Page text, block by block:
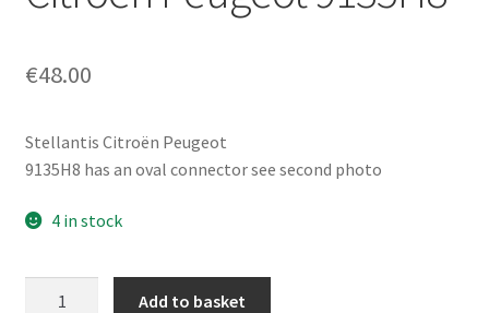
€48.00
Stellantis Citroën Peugeot
9135H8 has an oval connector see second photo
4 in stock
Add to basket